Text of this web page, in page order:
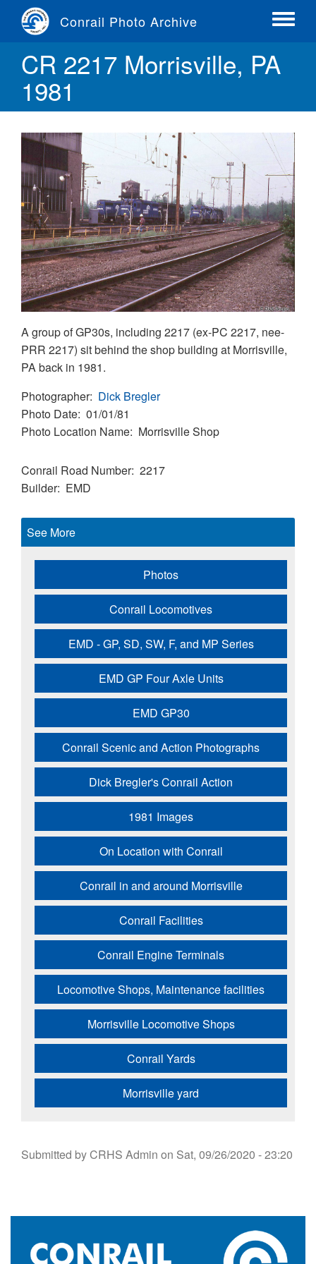
content
Conrail Photo Archive
Toggle
CR 2217 Morrisville, PA
1981
A group of GP30s, including 2217 (ex-PC 2217, nee-
PRR 2217) sit behind the shop building at Morrisville,
PA back in 1981.
Photographer Dick Bregler
Photo Date 01/01/81
Photo Location Name Morrisville Shop
Conrail Road Number 2217
Builder EMD
See More
Photos
Conrail Locomotives
EMD - GP, SD, SW, F, and MP Series
EMD GP Four Axle Units
EMD GP30
Conrail Scenic and Action Photographs
Dick Bregler's Conrail Action
1981 Images
On Location with Conrail
Conrail in and around Morrisville
Conrail Facilities
Conrail Engine Terminals
Locomotive Shops, Maintenance facilities
Morrisville Locomotive Shops
Conrail Yards
Morrisville yard
Submitted byCRHS Admin on Sat, 09/26/2020 - 23:20